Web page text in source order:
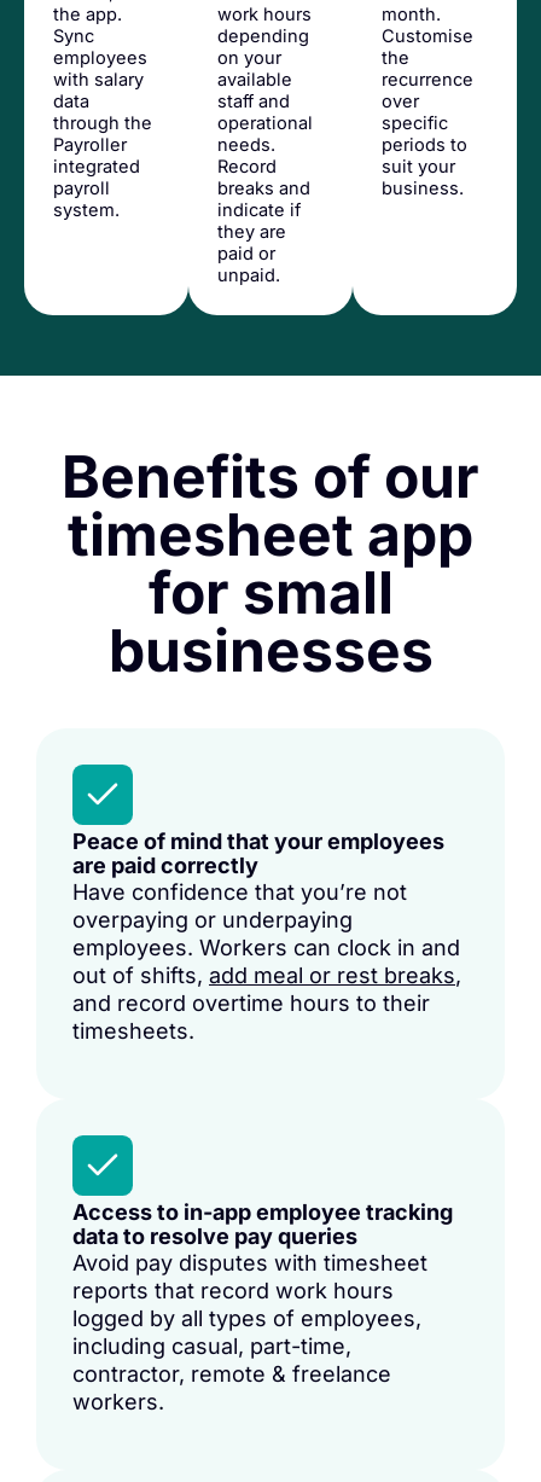
the app.
Sync
employees
with salary
data
through the
Payroller
integrated
payroll
system.
work hours
depending
on your
available
staff and
operational
needs.
Record
breaks and
indicate if
they are
paid or
unpaid.
month.
Customise
the
recurrence
over
specific
periods to
suit your
business.
Benefits of our
timesheet app
for small
businesses
Peace of mind that your employees
are paid correctly
Have confidence that you’re not
overpaying or underpaying
employees. Workers can clock in and
out of shifts, add meal or rest breaks,
and record overtime hours to their
timesheets.
Access to in-app employee tracking
data to resolve pay queries
Avoid pay disputes with timesheet
reports that record work hours
logged by all types of employees,
including casual, part-time,
contractor, remote & freelance
workers.